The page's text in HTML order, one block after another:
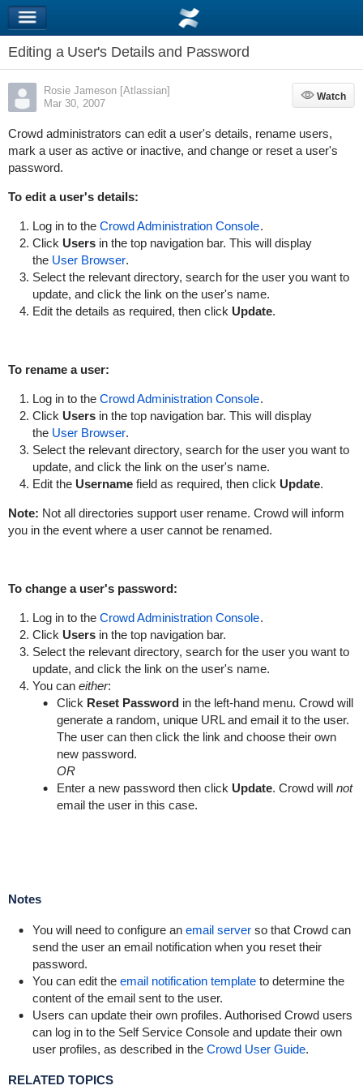
Editing a User's Details and Password
Rosie Jameson [Atlassian]
Mar 30, 2007
Watch
Watch
Crowd administrators can edit a user's details, rename users,
mark a user as active or inactive, and change or reset a user's
password.
To edit a user's details:
Log in to the Crowd Administration Console.
Click Usersin the top navigation bar. This will display
the User Browser.
Select the relevant directory, search for the user you want to
update, and click the link on the user's name.
Edit the details as required, then click Update.
To rename a user:
Log in to the Crowd Administration Console.
Click Usersin the top navigation bar. This will display
the User Browser.
Select the relevant directory, search for the user you want to
update, and click the link on the user's name.
Edit the Usernamefield as required, then click Update.
Note: Not all directories support user rename. Crowd will inform
you in the event where a user cannot be renamed.
To change a user's password:
Log in to the Crowd Administration Console.
Click Usersin the top navigation bar.
Select the relevant directory, search for the user you want to
update, and click the link on the user's name.
You can either:
Click Reset Passwordin the left-hand menu. Crowd will
generate a random, unique URL and email it to the user.
The user can then click the link and choose their own
new password.
OR
Enter a new password then click Update. Crowd will not
email the user in this case.
Notes
You will need to configure an email serverso that Crowd can
send the user an email notification when you reset their
password.
You can edit the email notification templateto determine the
content of the email sent to the user.
Users can update their own profiles. Authorised Crowd users
can log in to the Self Service Console and update their own
user profiles, as described in the Crowd User Guide.
RELATED TOPICS